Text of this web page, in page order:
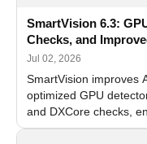
SmartVision 6.3:
Checks, and
Jul 02, 2026
SmartVision improves
optimized GPU
and DXCore checks,
and flexible FPS